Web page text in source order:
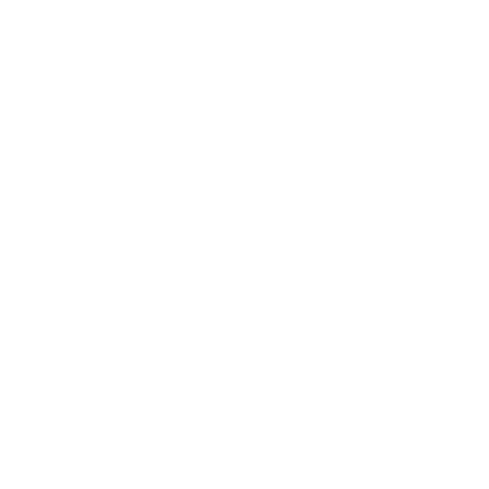
network that processes payments between countries.
dedicated SWIFT/BIC code for each branch.
with “XXX”, you’re looking at the SWIFT/BIC code
manage your recipient's account, and simply reverse the
the transaction.